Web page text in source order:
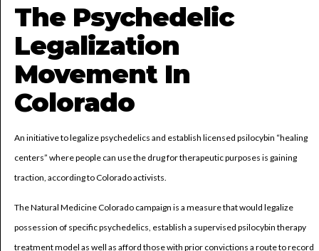
The Psychedelic
Legalization
Movement In
Colorado
An initiative to legalize psychedelics and establish licensed psilocybin “healing
centers” where people can use the drug for therapeutic purposes is gaining
traction, according to Colorado activists.
The Natural Medicine Colorado campaign is a measure that would legalize
possession of specific psychedelics, establish a supervised psilocybin therapy
treatment model as well as afford those with prior convictions a route to record